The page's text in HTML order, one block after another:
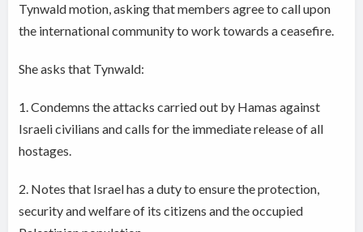
Tynwald motion, asking that members agree to call upon
the international community to work towards a ceasefire.
She asks that Tynwald:
1. Condemns the attacks carried out by Hamas against
Israeli civilians and calls for the immediate release of all
hostages.
2. Notes that Israel has a duty to ensure the protection,
security and welfare of its citizens and the occupied